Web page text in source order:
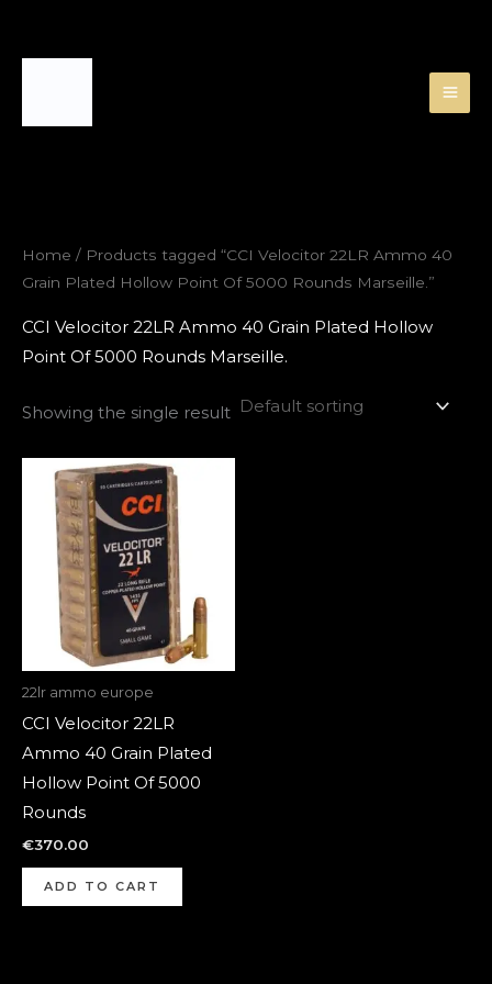
Home / Products tagged “CCI Velocitor 22LR Ammo 40
Grain Plated Hollow Point Of 5000 Rounds Marseille.”
CCI Velocitor 22LR Ammo 40 Grain Plated Hollow
Point Of 5000 Rounds Marseille.
Showing the single result
22lr ammo europe
CCI Velocitor 22LR
Ammo 40 Grain Plated
Hollow Point Of 5000
Rounds
€370.00
ADD TO CART